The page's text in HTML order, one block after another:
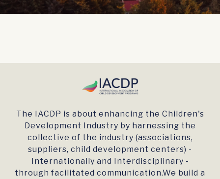
The IACDP is about enhancing the Children's
Development Industry by harnessing the
collective of the industry (associations,
suppliers, child development centers) -
Internationally and Interdisciplinary -
through facilitated communication.We build a